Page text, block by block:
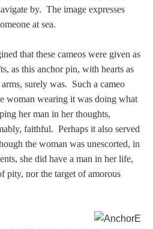
Wedgwood
Peace Halting
by. The image expresses
at sea.
that these cameos were given as
as this anchor pin, with hearts as
surely was. Such a cameo
woman wearing it was doing what
her man in her thoughts,
faithful. Perhaps it also served
the woman was unescorted, in
she did have a man in her life,
pity, nor the target of amorous